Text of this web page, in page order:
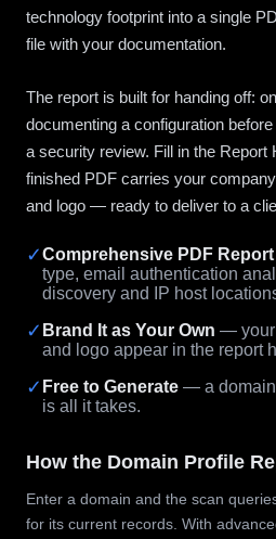
technology footprint into a single
file with your documentation.
The report is built for handing off:
documenting a configuration
a security review. Fill in the Report
finished PDF carries your
and logo — ready to deliver to a
✓Comprehensive PDF Report
type, email authentication
discovery and IP host
✓ Brand It as Your Own — your
and logo appear in the report
✓ Free to Generate — a domain
is all it takes.
How the Domain Profile
Enter a domain and the scan
for its current records. With